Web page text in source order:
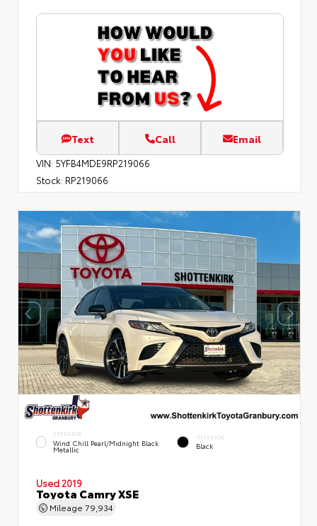
Text Call Email
VIN: 5YFB4MDE9RP219066
Stock: RP219066
EXTERIOR
Wind Chill Pearl/Midnight Black
Metallic
INTERIOR
Black
Used 2019
Toyota Camry XSE
Mileage 79,934